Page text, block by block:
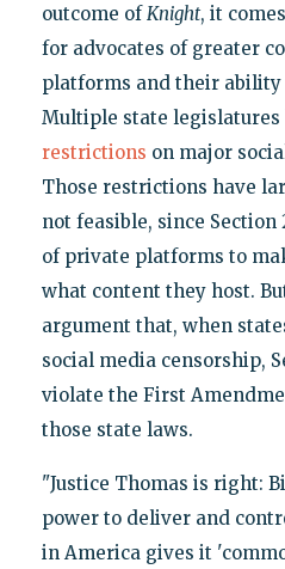
outcome ofKnight, it
for advocates of greater
platforms and their ability
Multiple state legislatures
restrictions on major
Those restrictions have
not feasible, since
of private platforms to
what content they host.
argument that, when
social media censorship,
violate the First
those state laws.
"Justice Thomas is right:
power to deliver and
in America gives it